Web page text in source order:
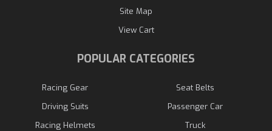
Site Map
View Cart
POPULAR CATEGORIES
Racing Gear
Driving Suits
Racing Helmets
Seat Belts
Passenger Car
Truck